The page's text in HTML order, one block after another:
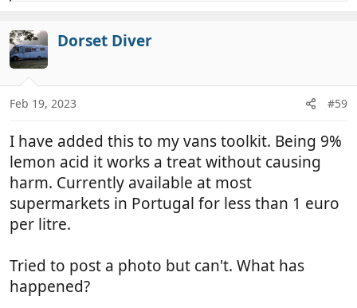
c
t
i
o
n
s
Dorset Diver
Feb 19, 2023 #59
I have added this to my vans toolkit. Being 9%
lemon acid it works a treat without causing
harm. Currently available at most
supermarkets in Portugal for less than 1 euro
per litre.
Tried to post a photo but can't. What has
happened?